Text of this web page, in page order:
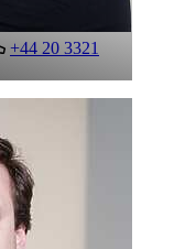
+44 20 3321